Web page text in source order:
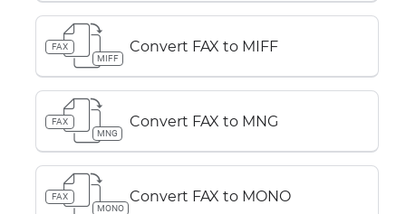
FAX
MIFF
Convert FAX to MIFF
FAX
MNG
Convert FAX to MNG
FAX
MONO
Convert FAX to MONO